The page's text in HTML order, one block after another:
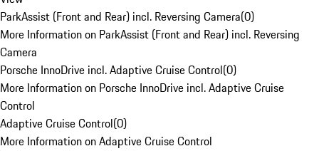
ParkAssist (Front and Rear) incl. Reversing Camera(0)
More Information on ParkAssist (Front and Rear) incl. Reversing
Camera
Porsche InnoDrive incl. Adaptive Cruise Control(0)
More Information on Porsche InnoDrive incl. Adaptive Cruise
Control
Adaptive Cruise Control(0)
More Information on Adaptive Cruise Control